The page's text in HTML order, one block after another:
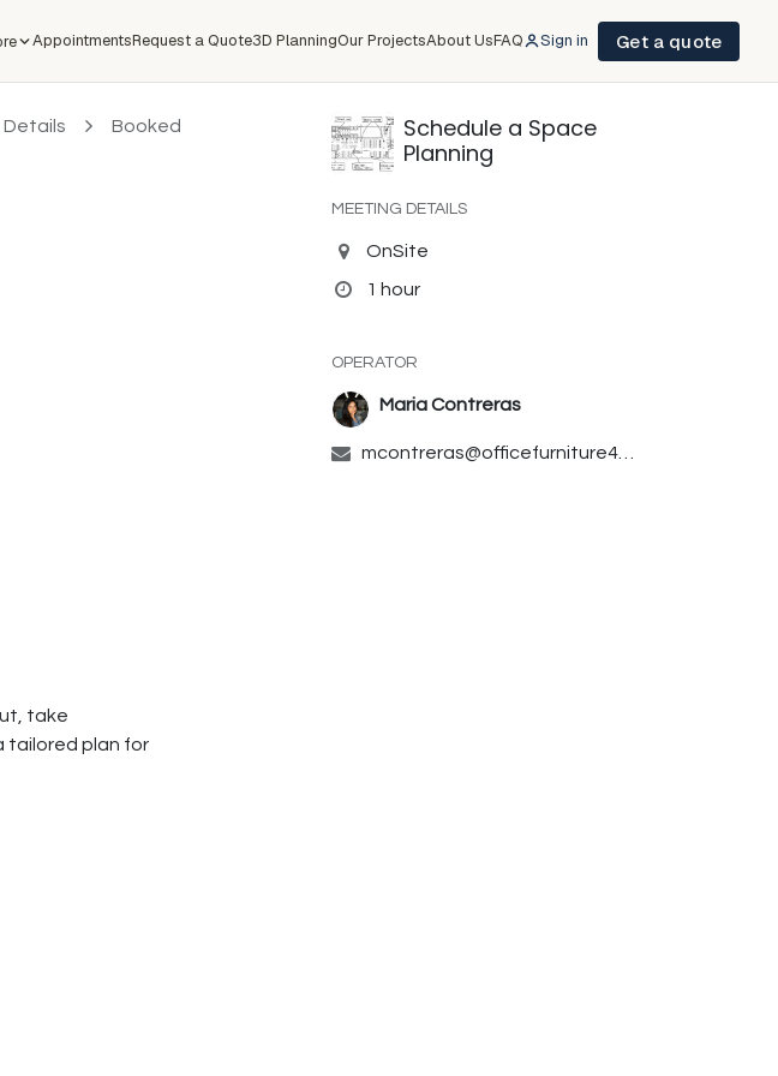
AppointmentsRequest a Quote3D PlanningOur ProjectsAbout UsFAQ Sign in Get a quote
Details Booked
take
tailored plan for
Schedule a Space
Planning
MEETING DETAILS
OnSite
1 hour
OPERATOR
Maria Contreras
mcontreras@officefurniture4sale.com